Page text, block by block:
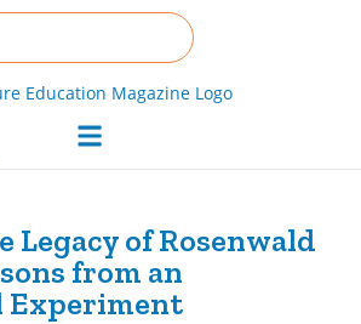
Legacy of Rosenwald
from an
Experiment